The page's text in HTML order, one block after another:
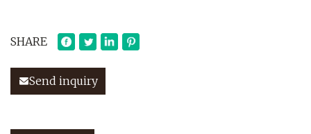
SHARE
Send inquiry